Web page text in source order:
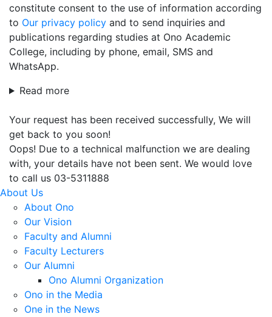
constitute consent to the use of information according
to Our privacy policy and to send inquiries and
publications regarding studies at Ono Academic
College, including by phone, email, SMS and
WhatsApp.
Read more
Your request has been received successfully, We will
get back to you soon!
Oops! Due to a technical malfunction we are dealing
with, your details have not been sent. We would love
to call us 03-5311888
About Us
About Ono
Our Vision
Faculty and Alumni
Faculty Lecturers
Our Alumni
Ono Alumni Organization
Ono in the Media
One in the News